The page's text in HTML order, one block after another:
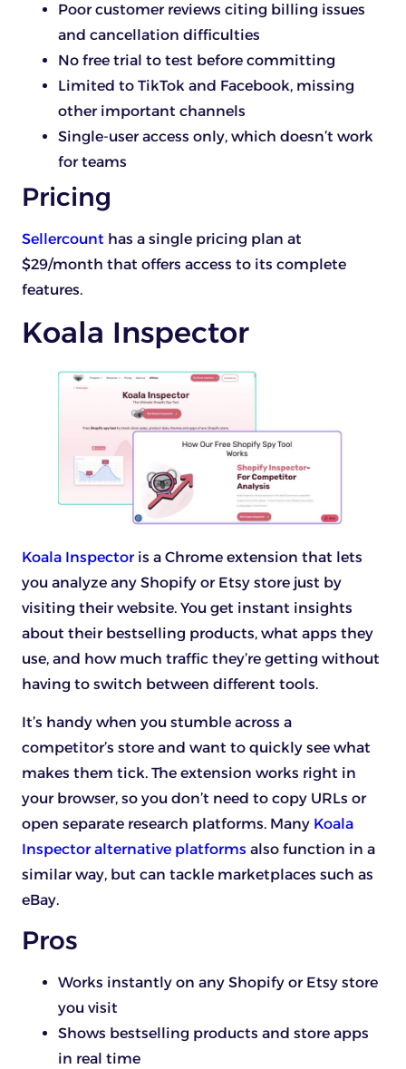
Poor customer reviews citing billing issues
and cancellation difficulties
No free trial to test before committing
Limited to TikTok and Facebook, missing
other important channels
Single-user access only, which doesn’t work
for teams
Pricing
Sellercount has a single pricing plan at
$29/month that offers access to its complete
features.
Koala Inspector
Koala Inspectoris a Chrome extension that lets
you analyze any Shopify or Etsy store just by
visiting their website. You get instant insights
about their bestselling products, what apps they
use, and how much traffic they’re getting without
having to switch between different tools.
It’s handy when you stumble across a
competitor’s store and want to quickly see what
makes them tick. The extension works right in
your browser, so you don’t need to copy URLs or
open separate research platforms. Many Koala
Inspector alternative platforms also function in a
similar way, but can tackle marketplaces such as
eBay.
Pros
Works instantly on any Shopify or Etsy store
you visit
Shows bestselling products and store apps
in real time